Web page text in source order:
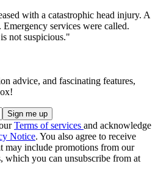
with a catastrophic head injury. A
Emergency services were called.
not suspicious."
advice, and fascinating features,
Terms of services and acknowledge
Notice. You also agree to receive
may include promotions from our
which you can unsubscribe from at